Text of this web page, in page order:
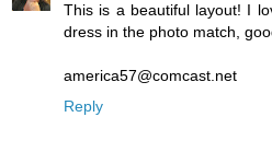
This is a beautiful layout! I
dress in the photo match,
america57@comcast.net
Reply